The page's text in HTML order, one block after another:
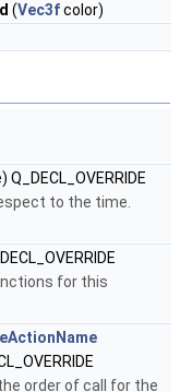
(Vec3fcolor)
to the time.
for this
order of call for the